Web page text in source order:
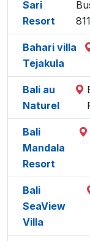
Sari
Resort
Bahari villa
Tejakula
Bali au
Naturel
Bali
Mandala
Resort
Bali
SeaView
Villa